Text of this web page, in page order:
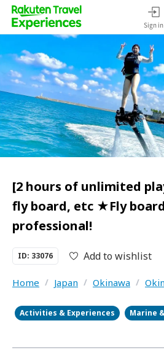
Sign in
[2 hours of unlimited
fly board, etc ★Fly
professional!
ID: 33076 Add to wishlist
Home / Japan / Okinawa /
Activities & Experiences Marine